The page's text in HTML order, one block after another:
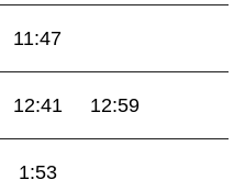
11:47
12:41 12:59
1:53